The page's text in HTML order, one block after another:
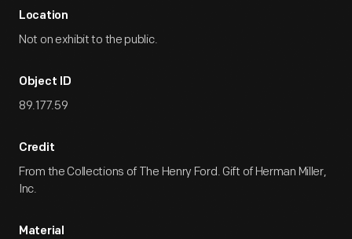
Location
Not on exhibit to the public.
Object ID
89.177.59
Credit
From the Collections of The Henry Ford. Gift of Herman Miller,
Inc.
Material